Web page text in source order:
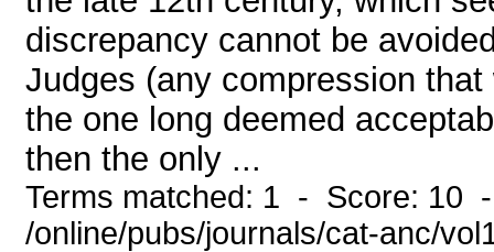
discrepancy cannot be
Judges (any compression
the one long deemed
then the only ...
Terms matched: 1 - Score: 10
/online/pubs/journals/cat-anc/